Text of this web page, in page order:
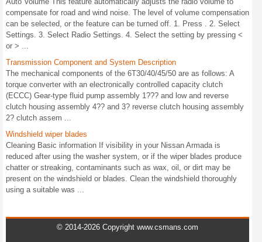
compensate for road and wind noise. The level of volume compensation
can be selected, or the feature can be turned off. 1. Press . 2. Select
Settings. 3. Select Radio Settings. 4. Select the setting by pressing <
or > ...
Transmission Component and System Description
The mechanical components of the 6T30/40/45/50 are as follows: A
torque converter with an electronically controlled capacity clutch
(ECCC) Gear-type fluid pump assembly 1??? and low and reverse
clutch housing assembly 4?? and 3? reverse clutch housing assembly
2? clutch assem ...
Windshield wiper blades
Cleaning Basic information If visibility in your Nissan Armada is
reduced after using the washer system, or if the wiper blades produce
chatter or streaking, contaminants such as wax, oil, or dirt may be
present on the windshield or blades. Clean the windshield thoroughly
using a suitable was ...
© 2014-2026 Copyright www.csmans.com